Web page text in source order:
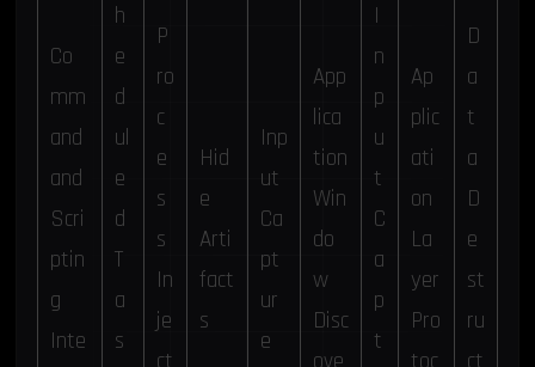
Co
mm
and
and
Scri
ptin
g
Inte
h
e
d
ul
e
d
T
a
s
P
ro
c
e
s
s
In
je
Hid
e
Arti
fact
s
Inp
ut
Ca
pt
ur
e
App
lica
tion
Win
do
w
Disc
I
n
p
u
t
C
a
p
t
Ap
plic
ati
on
La
yer
Pro
D
a
t
a
D
e
st
ru